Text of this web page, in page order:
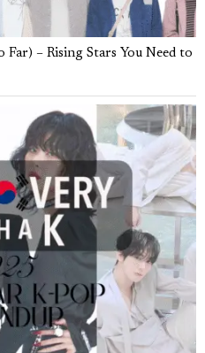
– Rising Stars You Need to